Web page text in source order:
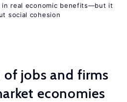
in real economic benefits—but it
social cohesion
jobs and firms
economies